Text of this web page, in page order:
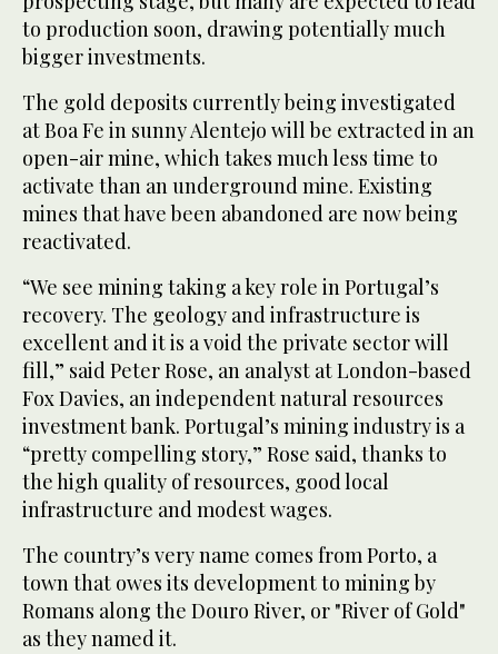
to production soon, drawing potentially much
bigger investments.
The gold deposits currently being investigated
at Boa Fe in sunny Alentejo will be extracted in an
open-air mine, which takes much less time to
activate than an underground mine. Existing
mines that have been abandoned are now being
reactivated.
“We see mining taking a key role in Portugal’s
recovery. The geology and infrastructure is
excellent and it is a void the private sector will
fill,” said Peter Rose, an analyst at London-based
Fox Davies, an independent natural resources
investment bank. Portugal’s mining industry is a
“pretty compelling story,” Rose said, thanks to
the high quality of resources, good local
infrastructure and modest wages.
The country’s very name comes from Porto, a
town that owes its development to mining by
Romans along the Douro River, or "River of Gold"
as they named it.